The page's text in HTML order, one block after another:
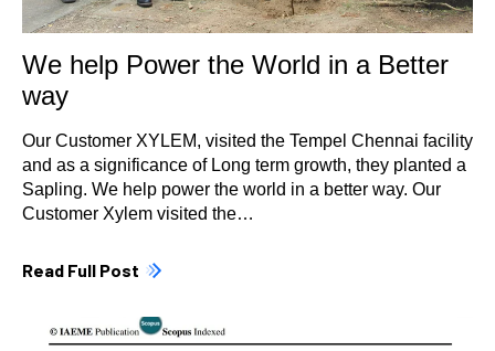
We help Power the World in a Better
way
Our Customer XYLEM, visited the Tempel Chennai facility
and as a significance of Long term growth, they planted a
Sapling. We help power the world in a better way. Our
Customer Xylem visited the…
Read Full Post